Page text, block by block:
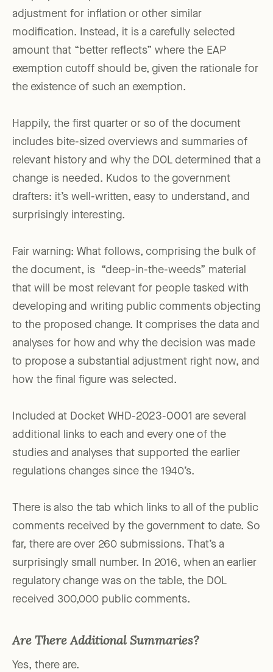
adjustment for inflation or other similar
modification. Instead, it is a carefully selected
amount that “better reflects” where the EAP
exemption cutoff should be, given the rationale for
the existence of such an exemption.
Happily, the first quarter or so of the document
includes bite-sized overviews and summaries of
relevant history and why the DOL determined that a
change is needed. Kudos to the government
drafters: it’s well-written, easy to understand, and
surprisingly interesting.
Fair warning: What follows, comprising the bulk of
the document, is “deep-in-the-weeds” material
that will be most relevant for people tasked with
developing and writing public comments objecting
to the proposed change. It comprises the data and
analyses for how and why the decision was made
to propose a substantial adjustment right now, and
how the final figure was selected.
Included at Docket WHD-2023-0001 are several
additional links to each and every one of the
studies and analyses that supported the earlier
regulations changes since the 1940’s.
There is also the tab which links to all of the public
comments received by the government to date. So
far, there are over 260 submissions. That’s a
surprisingly small number. In 2016, when an earlier
regulatory change was on the table, the DOL
received 300,000 public comments.
Are There Additional Summaries?
Yes, there are.